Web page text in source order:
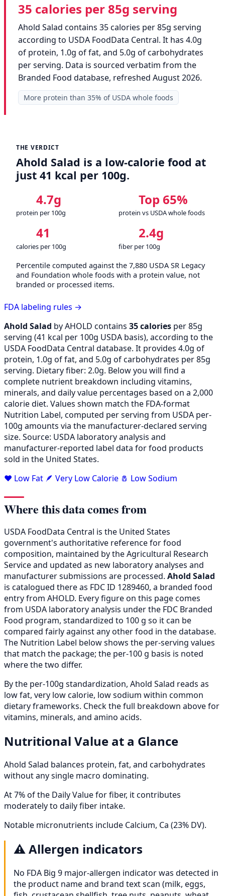
35 calories per 85g serving
Ahold Salad contains 35 calories per 85g serving
according to USDA FoodData Central. It has 4.0g
of protein, 1.0g of fat, and 5.0g of carbohydrates
per serving. Data is sourced verbatim from the
Branded Food database, refreshed August 2026.
More protein than 35% of USDA whole foods
THE VERDICT
Ahold Salad is a low-calorie food at
just 41 kcal per 100g.
4.7g
protein per 100g
Top 65%
protein vs USDA whole foods
41
calories per 100g
2.4g
fiber per 100g
Percentile computed against the 7,880 USDA SR Legacy
and Foundation whole foods with a protein value, not
branded or processed items.
FDA labeling rules →
Ahold Salad by AHOLD contains 35 calories per 85g
serving (41 kcal per 100g USDA basis), according to the
USDA FoodData Central database. It provides 4.0g of
protein, 1.0g of fat, and 5.0g of carbohydrates per 85g
serving. Dietary fiber: 2.0g. Below you will find a
complete nutrient breakdown including vitamins,
minerals, and daily value percentages based on a 2,000
calorie diet. Values shown match the FDA-format
Nutrition Label, computed per serving from USDA per-
100g amounts via the manufacturer-declared serving
size. Source: USDA laboratory analysis and
manufacturer-reported label data for food products
sold in the United States.
❤️ Low Fat 🪶 Very Low Calorie 🧂 Low Sodium
Where this data comes from
USDA FoodData Central is the United States
government's authoritative reference for food
composition, maintained by the Agricultural Research
Service and updated as new laboratory analyses and
manufacturer submissions are processed. Ahold Salad
is catalogued there as FDC ID 1289460, a branded food
entry from AHOLD. Every figure on this page comes
from USDA laboratory analysis under the FDC Branded
Food program, standardized to 100 g so it can be
compared fairly against any other food in the database.
The Nutrition Label below shows the per-serving values
that match the package; the per-100 g basis is noted
where the two differ.
By the per-100g standardization, Ahold Salad reads as
low fat, very low calorie, low sodium within common
dietary frameworks. Check the full breakdown above for
vitamins, minerals, and amino acids.
Nutritional Value at a Glance
Ahold Salad balances protein, fat, and carbohydrates
without any single macro dominating.
At 7% of the Daily Value for fiber, it contributes
moderately to daily fiber intake.
Notable micronutrients include Calcium, Ca (23% DV).
⚠️Allergen indicators
No FDA Big 9 major-allergen indicator was detected in
the product name and brand text scan (milk, eggs,